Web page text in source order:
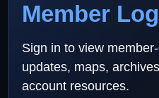
Member
Sign in to view
updates, maps,
account resources.